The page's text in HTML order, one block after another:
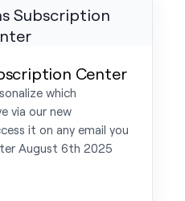
Center
which
via our new
it on any email you
August 6th 2025